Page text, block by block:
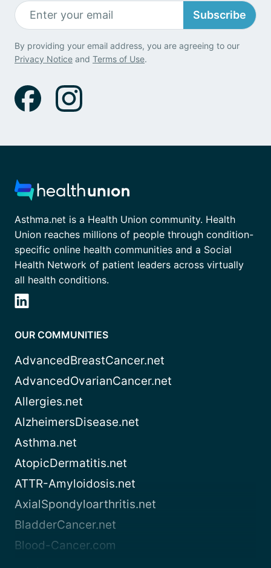
Subscribe
By providing your email address, you are agreeing to our
Privacy Notice and Terms of Use.
Asthma.net is a Health Union community. Health
Union reaches millions of people through condition-
specific online health communities and a Social
Health Network of patient leaders across virtually
all health conditions.
OUR COMMUNITIES
AdvancedBreastCancer.net
AdvancedOvarianCancer.net
Allergies.net
AlzheimersDisease.net
Asthma.net
AtopicDermatitis.net
ATTR-Amyloidosis.net
AxialSpondyloarthritis.net
BladderCancer.net
Blood-Cancer.com